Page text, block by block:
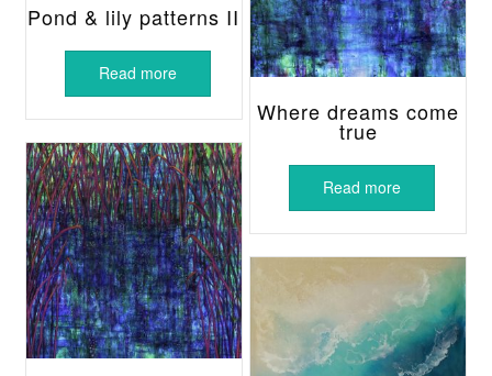
Pond & lily patterns II
Read more
Where dreams come
true
Read more